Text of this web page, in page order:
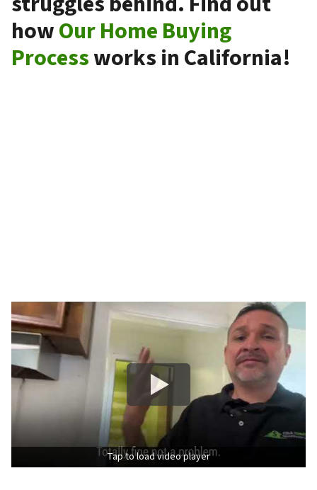
howOur Home Buying
Processworks in California!
Tap to load video player